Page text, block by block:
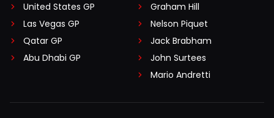
United States GP
Las Vegas GP
Qatar GP
Abu Dhabi GP
Graham Hill
Nelson Piquet
Jack Brabham
John Surtees
Mario Andretti